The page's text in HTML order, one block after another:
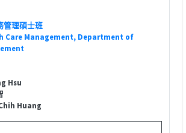
管理碩士班
Care Management, Department of
Hsu
Huang